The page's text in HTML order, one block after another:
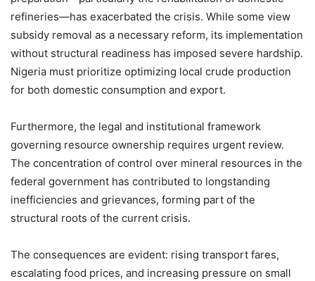
refineries—has exacerbated the crisis. While some view
subsidy removal as a necessary reform, its implementation
without structural readiness has imposed severe hardship.
Nigeria must prioritize optimizing local crude production
for both domestic consumption and export.
Furthermore, the legal and institutional framework
governing resource ownership requires urgent review.
The concentration of control over mineral resources in the
federal government has contributed to longstanding
inefficiencies and grievances, forming part of the
structural roots of the current crisis.
The consequences are evident: rising transport fares,
escalating food prices, and increasing pressure on small